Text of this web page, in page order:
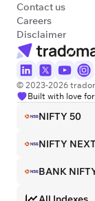
© 2023-2026
Built with love
Contact us
Careers
Disclaimer
NIFTY 50
NIFTY
BANK